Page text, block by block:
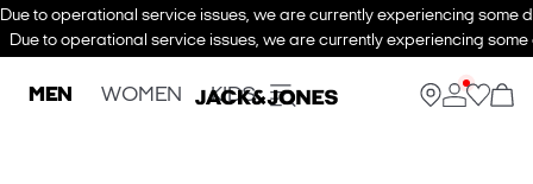
Due to operational service issues, we are currently experiencing some
Due to operational service issues, we are currently experiencing
MEN WOMEN KIDS